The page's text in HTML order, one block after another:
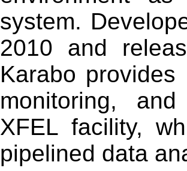
system.
2010 and
Karabo
monitoring,
XFEL facility,
pipelined data